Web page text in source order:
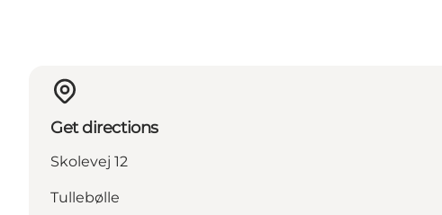
Get directions
Skolevej 12
Tullebølle